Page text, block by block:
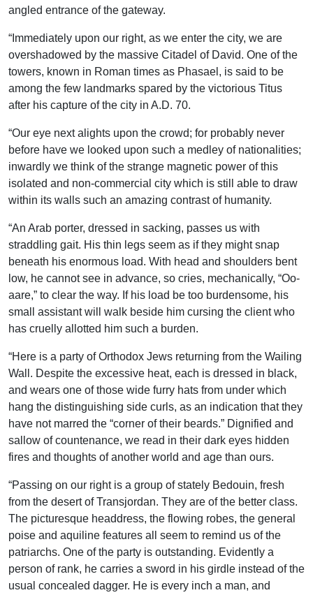
angled entrance of the gateway.
“Immediately upon our right, as we enter the city, we are
overshadowed by the massive Citadel of David. One of the
towers, known in Roman times as Phasael, is said to be
among the few landmarks spared by the victorious Titus
after his capture of the city in A.D. 70.
“Our eye next alights upon the crowd; for probably never
before have we looked upon such a medley of nationalities;
inwardly we think of the strange magnetic power of this
isolated and non-commercial city which is still able to draw
within its walls such an amazing contrast of humanity.
“An Arab porter, dressed in sacking, passes us with
straddling gait. His thin legs seem as if they might snap
beneath his enormous load. With head and shoulders bent
low, he cannot see in advance, so cries, mechanically, “Oo-
aare,” to clear the way. If his load be too burdensome, his
small assistant will walk beside him cursing the client who
has cruelly allotted him such a burden.
“Here is a party of Orthodox Jews returning from the Wailing
Wall. Despite the excessive heat, each is dressed in black,
and wears one of those wide furry hats from under which
hang the distinguishing side curls, as an indication that they
have not marred the “corner of their beards.” Dignified and
sallow of countenance, we read in their dark eyes hidden
fires and thoughts of another world and age than ours.
“Passing on our right is a group of stately Bedouin, fresh
from the desert of Transjordan. They are of the better class.
The picturesque headdress, the flowing robes, the general
poise and aquiline features all seem to remind us of the
patriarchs. One of the party is outstanding. Evidently a
person of rank, he carries a sword in his girdle instead of the
usual concealed dagger. He is every inch a man, and